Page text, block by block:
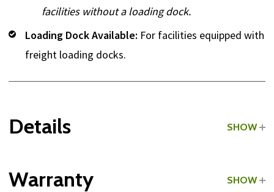
facilities without a loading dock.
Loading Dock Available: For facilities equipped with
freight loading docks.
Details SHOW
Warranty SHOW